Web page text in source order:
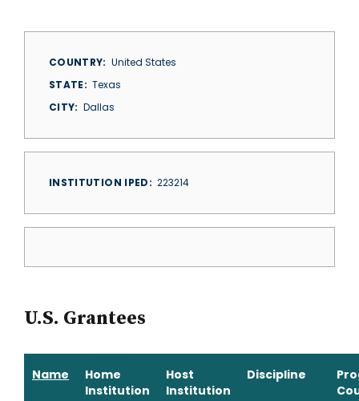
COUNTRY
United States
STATE
Texas
CITY
Dallas
INSTITUTION IPED 223214
U.S. Grantees
Name
Home
Institution
Host
Institution
Discipline